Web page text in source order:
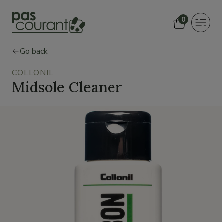
0
Toggle
Go back
COLLONIL
Midsole Cleaner